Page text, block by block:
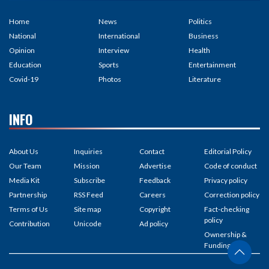
Home
National
Opinion
Education
Covid-19
News
International
Interview
Sports
Photos
Politics
Business
Health
Entertainment
Literature
INFO
About Us
Our Team
Media Kit
Partnership
Terms of Us
Contribution
Inquiries
Mission
Subscribe
RSS Feed
Site map
Unicode
Contact
Advertise
Feedback
Careers
Copyright
Ad policy
Editorial Policy
Code of conduct
Privacy policy
Correction policy
Fact-checking
policy
Ownership &
Funding